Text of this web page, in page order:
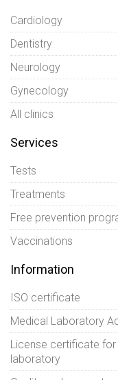
Cardiology
Dentistry
Neurology
Gynecology
All clinics
Services
Tests
Treatments
Free prevention
Vaccinations
Information
ISO certificate
Medical Laboratory
License certificate
laboratory